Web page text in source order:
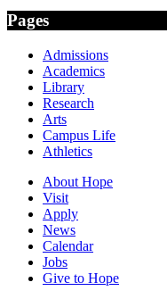
Pages
Admissions
Academics
Library
Research
Arts
Campus Life
Athletics
About Hope
Visit
Apply
News
Calendar
Jobs
Give to Hope